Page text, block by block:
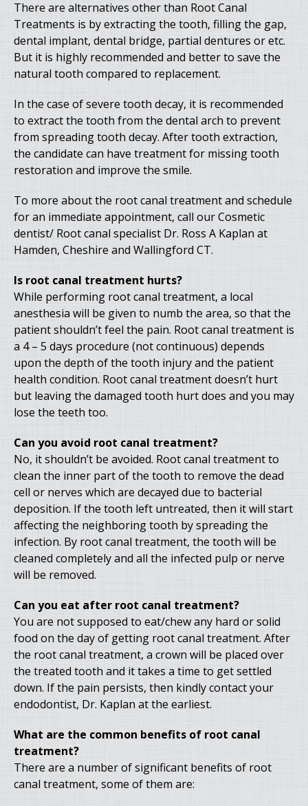
There are alternatives other than Root Canal
Treatments is by extracting the tooth, filling the gap,
dental implant, dental bridge, partial dentures or etc.
But it is highly recommended and better to save the
natural tooth compared to replacement.
In the case of severe tooth decay, it is recommended
to extract the tooth from the dental arch to prevent
from spreading tooth decay. After tooth extraction,
the candidate can have treatment for missing tooth
restoration and improve the smile.
To more about the root canal treatment and schedule
for an immediate appointment, call our Cosmetic
dentist/ Root canal specialist Dr. Ross A Kaplan at
Hamden, Cheshire and Wallingford CT.
Is root canal treatment hurts?
While performing root canal treatment, a local
anesthesia will be given to numb the area, so that the
patient shouldn’t feel the pain. Root canal treatment is
a 4 – 5 days procedure (not continuous) depends
upon the depth of the tooth injury and the patient
health condition. Root canal treatment doesn’t hurt
but leaving the damaged tooth hurt does and you may
lose the teeth too.
Can you avoid root canal treatment?
No, it shouldn’t be avoided. Root canal treatment to
clean the inner part of the tooth to remove the dead
cell or nerves which are decayed due to bacterial
deposition. If the tooth left untreated, then it will start
affecting the neighboring tooth by spreading the
infection. By root canal treatment, the tooth will be
cleaned completely and all the infected pulp or nerve
will be removed.
Can you eat after root canal treatment?
You are not supposed to eat/chew any hard or solid
food on the day of getting root canal treatment. After
the root canal treatment, a crown will be placed over
the treated tooth and it takes a time to get settled
down. If the pain persists, then kindly contact your
endodontist, Dr. Kaplan at the earliest.
What are the common benefits of root canal
treatment?
There are a number of significant benefits of root
canal treatment, some of them are: